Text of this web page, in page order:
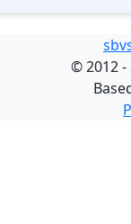
©2012 -